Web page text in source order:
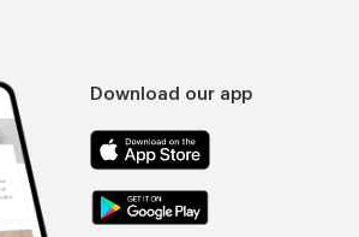
Download our app